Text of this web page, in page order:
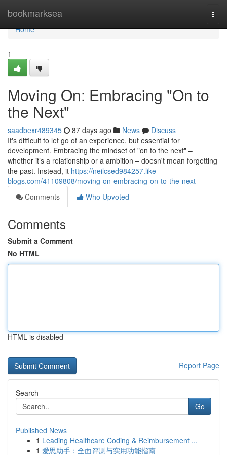
bookmarksea
Home
Home
1
Moving On: Embracing "On to
the Next"
saadbexr489345 87 days ago News
Discuss
It's difficult to let go of an experience, but essential for
development. Embracing the mindset of "on to the next" –
whether it’s a relationship or a ambition – doesn't mean forgetting
the past. Instead, it https://neilcsed984257.like-
blogs.com/41109808/moving-on-embracing-on-to-the-next
Comments
Who Upvoted
Comments
Submit a Comment
No HTML
HTML is disabled
Report Page
Search
Go
Published News
1 Leading Healthcare Coding & Reimbursement ...
1 爱思助手：全面评测与实用功能指南